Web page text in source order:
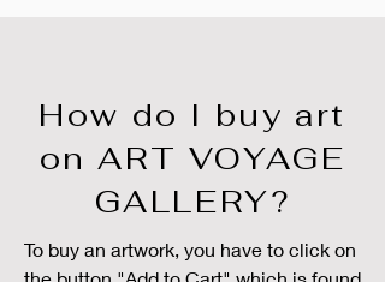
How do I buy art
on ART VOYAGE
GALLERY?
To buy an artwork, you have to click on